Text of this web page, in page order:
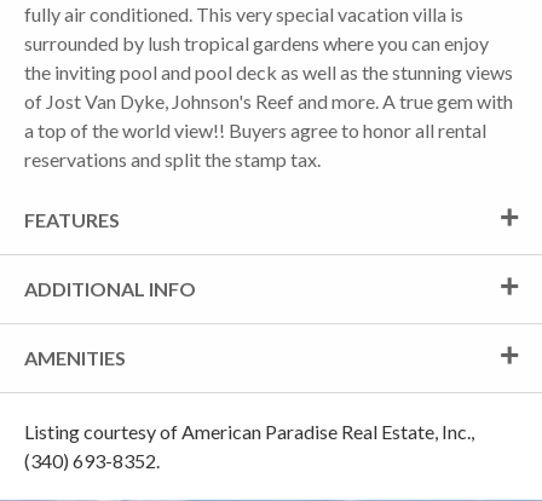
fully air conditioned. This very special vacation villa is
surrounded by lush tropical gardens where you can enjoy
the inviting pool and pool deck as well as the stunning views
of Jost Van Dyke, Johnson's Reef and more. A true gem with
a top of the world view!! Buyers agree to honor all rental
reservations and split the stamp tax.
FEATURES
ADDITIONAL INFO
AMENITIES
Listing courtesy of American Paradise Real Estate, Inc.,
(340) 693-8352.